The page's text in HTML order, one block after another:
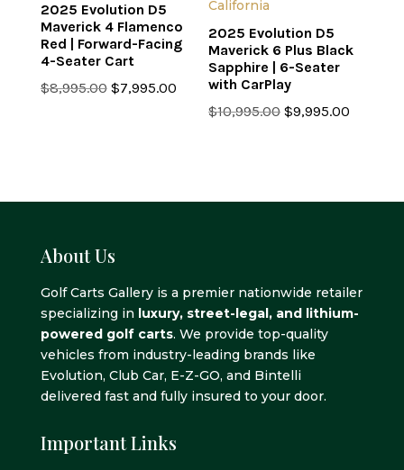
2025 Evolution D5
Maverick 4 Flamenco
Red | Forward-Facing
4-Seater Cart
$8,995.00 Original
$7,995.00Current
price
2025 Evolution D5
Maverick 6 Plus Black
Sapphire | 6-Seater
with CarPlay
$10,995.00 Original
$9,995.00
About Us
Golf Carts Gallery is a premier nationwide retailer
specializing in luxury, street-legal, and lithium-
powered golf carts. We provide top-quality
vehicles from industry-leading brands like
Evolution, Club Car, E-Z-GO, and Bintelli
delivered fast and fully insured to your door.
Important Links